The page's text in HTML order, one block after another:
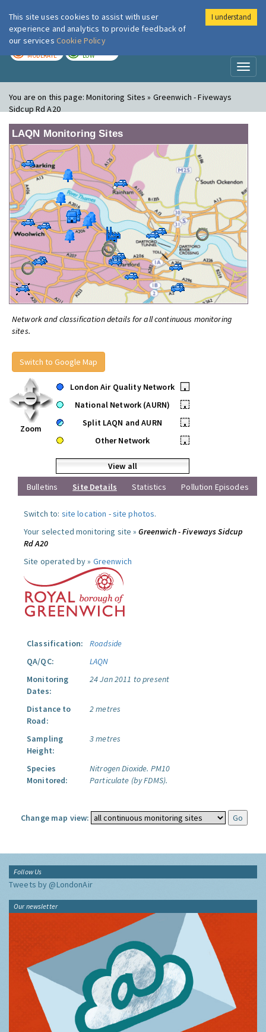
London Air
MODERATE LOW
You are on this page:Monitoring Sites » Greenwich - Fiveways
Sidcup Rd A20
LAQN Monitoring Sites
Network and classification details for all continuous monitoring
sites.
Switch to Google Map
Zoom
London Air Quality Network
•
National Network (AURN)
•
Split LAQN and AURN
•
Other Network
•
View all
Bulletins
Site Details Statistics Pollution Episodes
Switch to: site location -site photos.
Your selected monitoring site »Greenwich - Fiveways Sidcup
Rd A20
Site operated by » Greenwich
Classification:
Roadside
QA/QC:
LAQN
Monitoring
Dates:
24 Jan 2011 to present
Distance to
Road:
2 metres
Sampling
Height:
3 metres
Species
Monitored:
Nitrogen Dioxide. PM10
Particulate (by FDMS).
Change map view:
Follow Us
Tweets by @LondonAir
Our newsletter
This site uses cookies to assist with user
experience and analytics to provide feedback of
our services Cookie Policy
I understand